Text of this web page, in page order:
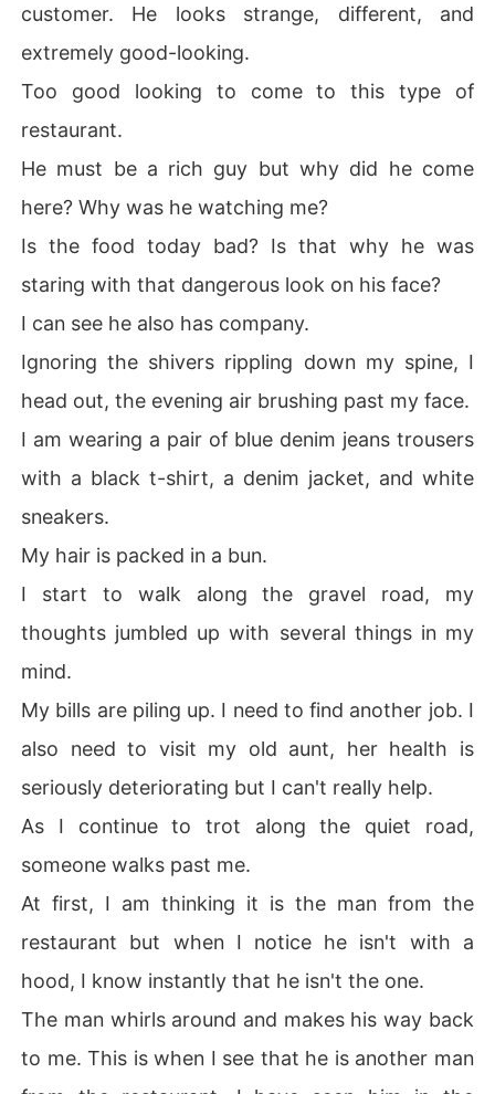
customer. He looks strange, different, and
extremely good-looking.
Too good looking to come to this type of
restaurant.
He must be a rich guy but why did he come
here? Why was he watching me?
Is the food today bad? Is that why he was
staring with that dangerous look on his face?
I can see he also has company.
Ignoring the shivers rippling down my spine, I
head out, the evening air brushing past my face.
I am wearing a pair of blue denim jeans trousers
with a black t-shirt, a denim jacket, and white
sneakers.
My hair is packed in a bun.
I start to walk along the gravel road, my
thoughts jumbled up with several things in my
mind.
My bills are piling up. I need to find another job. I
also need to visit my old aunt, her health is
seriously deteriorating but I can't really help.
As I continue to trot along the quiet road,
someone walks past me.
At first, I am thinking it is the man from the
restaurant but when I notice he isn't with a
hood, I know instantly that he isn't the one.
The man whirls around and makes his way back
to me. This is when I see that he is another man